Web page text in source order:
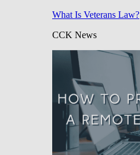
What Is Veterans Law?
CCK News